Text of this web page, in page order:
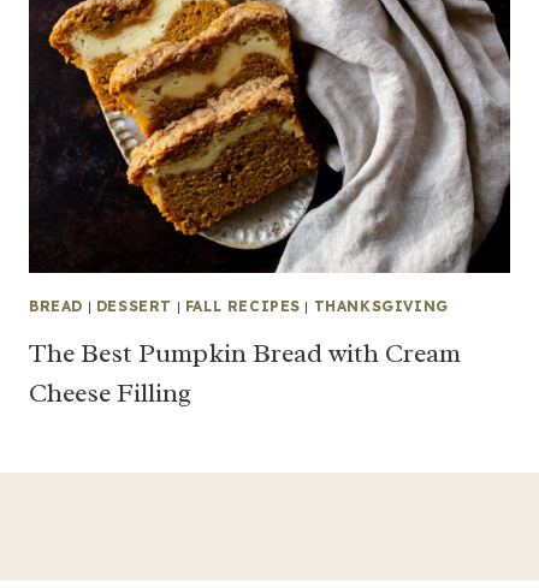
BREAD | DESSERT | FALL RECIPES | THANKSGIVING
The Best Pumpkin Bread with Cream
Cheese Filling